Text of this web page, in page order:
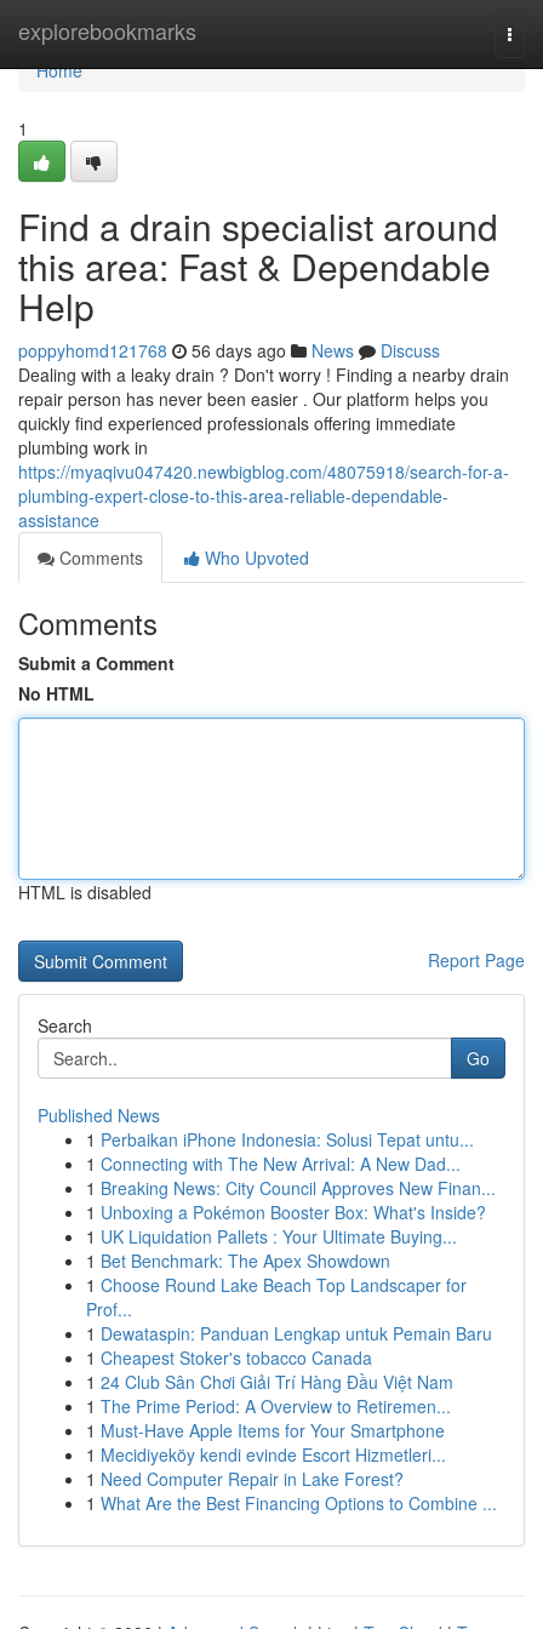
explorebookmarks
Home
Home
1
Find a drain specialist around
this area: Fast & Dependable
Help
poppyhomd121768 56 days ago News
Discuss
Dealing with a leaky drain ? Don't worry ! Finding a nearby drain
repair person has never been easier . Our platform helps you
quickly find experienced professionals offering immediate
plumbing work in
https://myaqivu047420.newbigblog.com/48075918/search-for-a-
plumbing-expert-close-to-this-area-reliable-dependable-
assistance
Comments
Who Upvoted
Comments
Submit a Comment
No HTML
HTML is disabled
Report Page
Search
Go
Published News
1 Perbaikan iPhone Indonesia: Solusi Tepat untu...
1 Connecting with The New Arrival: A New Dad...
1 Breaking News: City Council Approves New Finan...
1 Unboxing a Pokémon Booster Box: What's Inside?
1 UK Liquidation Pallets : Your Ultimate Buying...
1 Bet Benchmark: The Apex Showdown
1 Choose Round Lake Beach Top Landscaper for
Prof...
1 Dewataspin: Panduan Lengkap untuk Pemain Baru
1 Cheapest Stoker's tobacco Canada
1 24 Club Sân Chơi Giải Trí Hàng Đầu Việt Nam
1 The Prime Period: A Overview to Retiremen...
1 Must-Have Apple Items for Your Smartphone
1 Mecidiyeköy kendi evinde Escort Hizmetleri...
1 Need Computer Repair in Lake Forest?
1 What Are the Best Financing Options to Combine ...